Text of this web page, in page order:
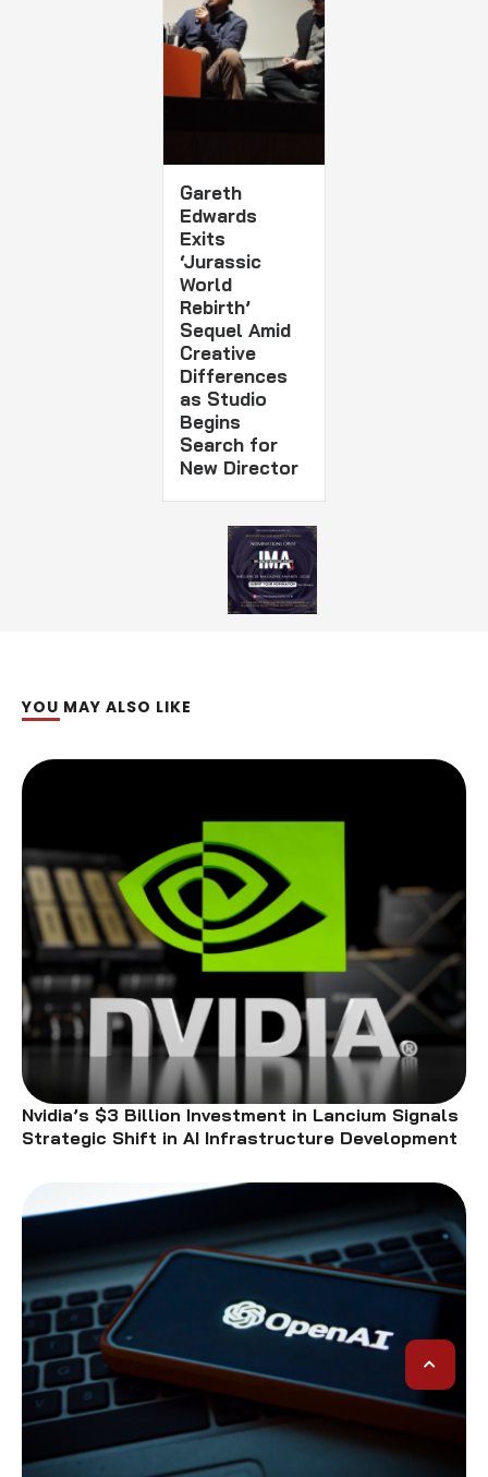
Gareth
Edwards
Exits
‘Jurassic
World
Rebirth’
Sequel Amid
Creative
Differences
as Studio
Begins
Search for
New Director
YOU MAY ALSO LIKE
Nvidia’s $3 Billion Investment in Lancium Signals
Strategic Shift in AI Infrastructure Development